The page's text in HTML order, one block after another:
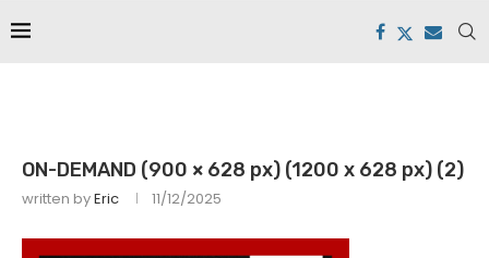
ON-DEMAND (900 × 628 px) (1200 x 628 px) (2)
written byEric 11/12/2025